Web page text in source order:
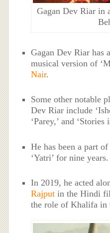
Gagan Dev Riar in
Gagan Dev Riar has
musical version of
Nair.
Some other notable
Dev Riar include
‘Parey,’ and ‘Stories
He has been a part
‘Yatri’ for nine years.
In 2019, he acted
Rajput in the Hindi
the role of Khalifa in